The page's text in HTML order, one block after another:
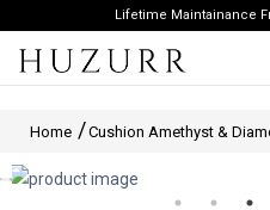
Lifetime Maintainance
Home Cushion Amethyst &